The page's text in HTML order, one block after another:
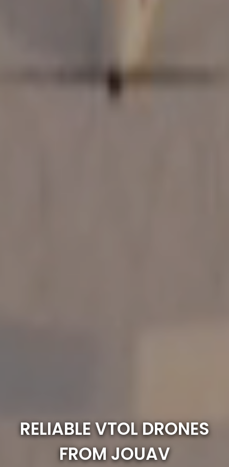
RELIABLE VTOL DRONES
FROM JOUAV